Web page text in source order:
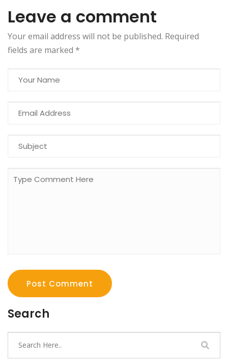
Leave a comment
Your email address will not be published. Required
fields are marked *
Post Comment
Search